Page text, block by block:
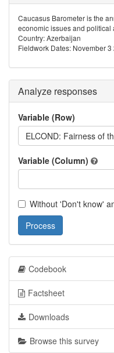
Caucasus Barometer is the
economic issues and political
Country: Azerbaijan
Fieldwork Dates: November
Analyze responses
Variable (Row)
ELCOND: Fairness of
Variable (Column)
Without 'Don't know'
Process
Codebook
Factsheet
Downloads
Browse this survey